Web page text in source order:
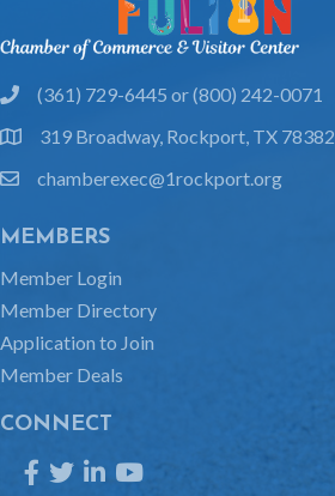
phone(361) 729-6445 or (800) 242-0071
location319 Broadway, Rockport, TX 78382
emailchamberexec@1rockport.org
MEMBERS
Member Login
Member Directory
Application to Join
Member Deals
CONNECT
Facebook
TwitterLinkedInYouTube